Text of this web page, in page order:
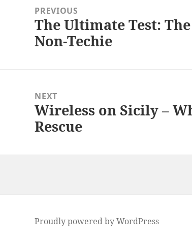
navigationPREVIOUS
Previous
post:
The Ultimate Test:
Non-Techie
NEXT
Next
post:
Wireless on Sicily –
Rescue
Proudly powered by WordPress